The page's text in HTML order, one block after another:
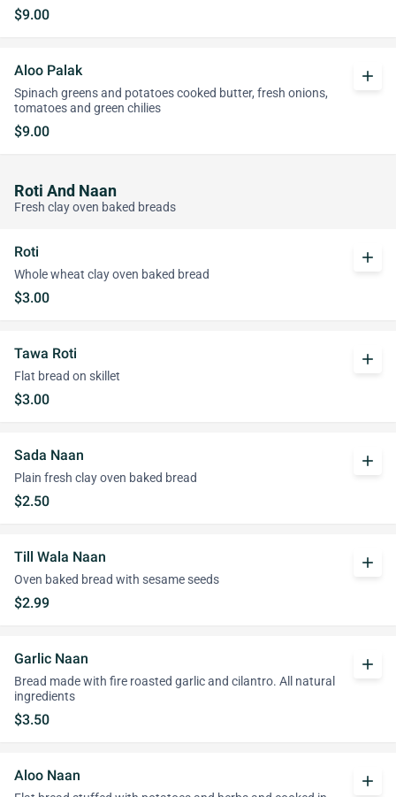
$9.00
Aloo Palak
Spinach greens and potatoes cooked butter, fresh onions,
tomatoes and green chilies
$9.00
add
Roti And Naan
Fresh clay oven baked breads
Roti
Whole wheat clay oven baked bread
$3.00
add
Tawa Roti
Flat bread on skillet
$3.00
add
Sada Naan
Plain fresh clay oven baked bread
$2.50
add
Till Wala Naan
Oven baked bread with sesame seeds
$2.99
add
Garlic Naan
Bread made with fire roasted garlic and cilantro. All natural
ingredients
$3.50
add
Aloo Naan add